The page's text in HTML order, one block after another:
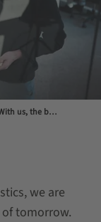
Closing work: With us, the best comes at the end
we are
tomorrow.